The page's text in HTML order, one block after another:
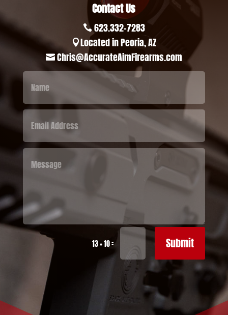
Contact Us
 623.332-7283
Located in Peoria, AZ
 Chris@AccurateAimFirearms.com
13 + 10= Submit